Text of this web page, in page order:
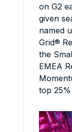
on G2
given
named
Grid®
the
EMEA
top